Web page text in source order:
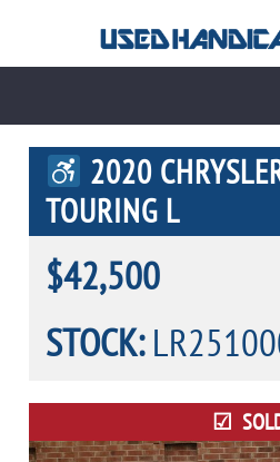
2020
TOURING L
$42,500
STOCK: